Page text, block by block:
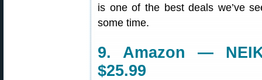
is one of the best deals we’ve
some time.
9. Amazon —
$25.99